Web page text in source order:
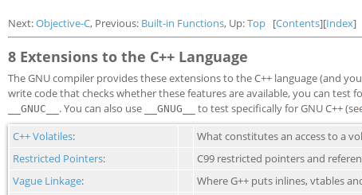
Next:Objective-C, Previous: Built-in Functions, Up:Top [Contents][Index]
8 Extensions to the C++ Language
The GNU compiler provides these extensions to the C++ language (and
write code that checks whether these features are available, you can test
__GNUC__ . You can also use __GNUG__ to test specifically for GNU C++
C++ Volatiles:
What constitutes an access to a
Restricted Pointers:
C99 restricted pointers and
Vague Linkage:
Where G++ puts inlines, vtables